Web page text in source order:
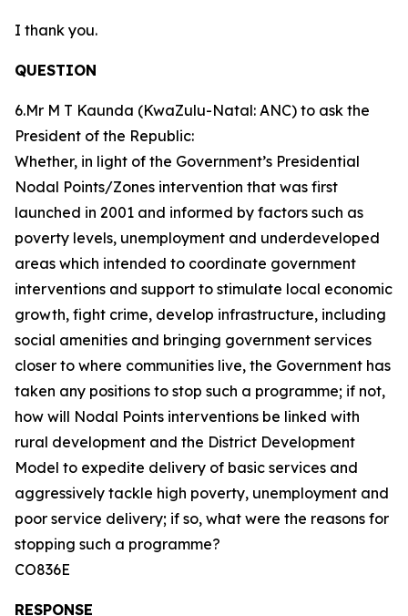
I thank you.
QUESTION
6.Mr M T Kaunda (KwaZulu-Natal: ANC) to ask the
President of the Republic:
Whether, in light of the Government’s Presidential
Nodal Points/Zones intervention that was first
launched in 2001 and informed by factors such as
poverty levels, unemployment and underdeveloped
areas which intended to coordinate government
interventions and support to stimulate local economic
growth, fight crime, develop infrastructure, including
social amenities and bringing government services
closer to where communities live, the Government has
taken any positions to stop such a programme; if not,
how will Nodal Points interventions be linked with
rural development and the District Development
Model to expedite delivery of basic services and
aggressively tackle high poverty, unemployment and
poor service delivery; if so, what were the reasons for
stopping such a programme?
CO836E
RESPONSE